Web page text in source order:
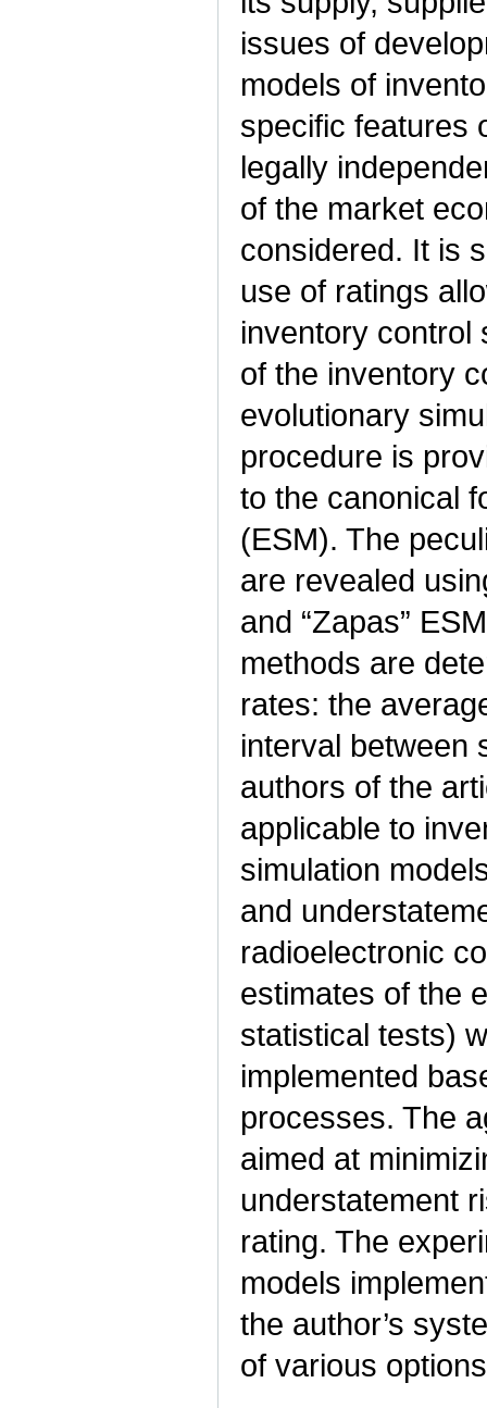
issues of
models of
specific features
legally
of the market
considered. It is
use of ratings
inventory control
of the inventory
evolutionary
procedure is
to the canonical
(ESM). The
are revealed
and “Zapas”
methods are
rates: the
interval between
authors of the
applicable to
simulation
and
radioelectronic
estimates of the
statistical tests)
implemented
processes. The
aimed at
understatement
rating. The
models
the author’s
of various